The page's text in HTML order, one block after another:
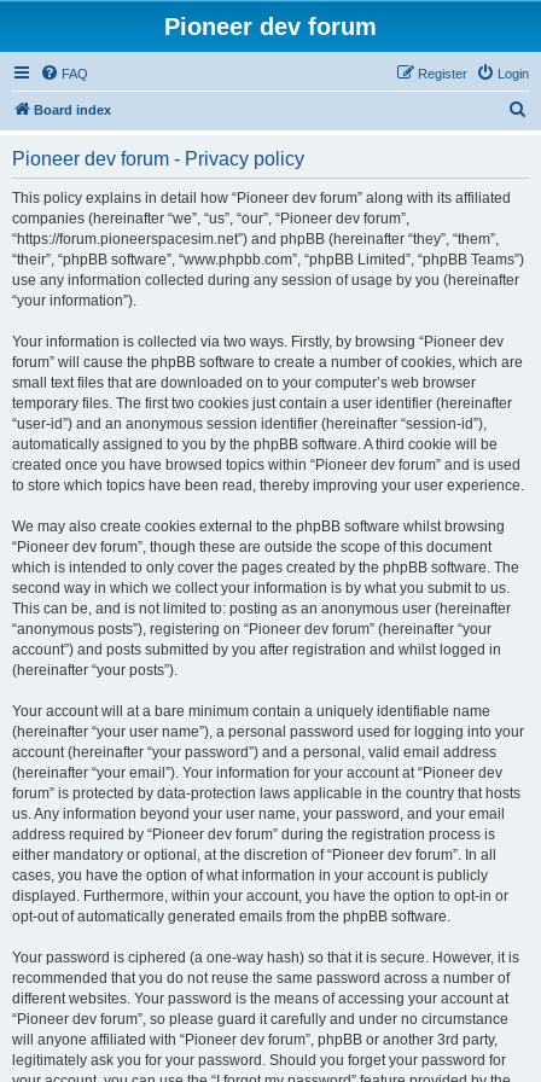
Pioneer dev forum
FAQ Login
Register
Board index
Pioneer dev forum - Privacy policy
This policy explains in detail how “Pioneer dev forum” along with its affiliated
companies (hereinafter “we”, “us”, “our”, “Pioneer dev forum”,
“https://forum.pioneerspacesim.net”) and phpBB (hereinafter “they”, “them”,
“their”, “phpBB software”, “www.phpbb.com”, “phpBB Limited”, “phpBB Teams”)
use any information collected during any session of usage by you (hereinafter
“your information”).
Your information is collected via two ways. Firstly, by browsing “Pioneer dev
forum” will cause the phpBB software to create a number of cookies, which are
small text files that are downloaded on to your computer’s web browser
temporary files. The first two cookies just contain a user identifier (hereinafter
“user-id”) and an anonymous session identifier (hereinafter “session-id”),
automatically assigned to you by the phpBB software. A third cookie will be
created once you have browsed topics within “Pioneer dev forum” and is used
to store which topics have been read, thereby improving your user experience.
We may also create cookies external to the phpBB software whilst browsing
“Pioneer dev forum”, though these are outside the scope of this document
which is intended to only cover the pages created by the phpBB software. The
second way in which we collect your information is by what you submit to us.
This can be, and is not limited to: posting as an anonymous user (hereinafter
“anonymous posts”), registering on “Pioneer dev forum” (hereinafter “your
account”) and posts submitted by you after registration and whilst logged in
(hereinafter “your posts”).
Your account will at a bare minimum contain a uniquely identifiable name
(hereinafter “your user name”), a personal password used for logging into your
account (hereinafter “your password”) and a personal, valid email address
(hereinafter “your email”). Your information for your account at “Pioneer dev
forum” is protected by data-protection laws applicable in the country that hosts
us. Any information beyond your user name, your password, and your email
address required by “Pioneer dev forum” during the registration process is
either mandatory or optional, at the discretion of “Pioneer dev forum”. In all
cases, you have the option of what information in your account is publicly
displayed. Furthermore, within your account, you have the option to opt-in or
opt-out of automatically generated emails from the phpBB software.
Your password is ciphered (a one-way hash) so that it is secure. However, it is
recommended that you do not reuse the same password across a number of
different websites. Your password is the means of accessing your account at
“Pioneer dev forum”, so please guard it carefully and under no circumstance
will anyone affiliated with “Pioneer dev forum”, phpBB or another 3rd party,
legitimately ask you for your password. Should you forget your password for